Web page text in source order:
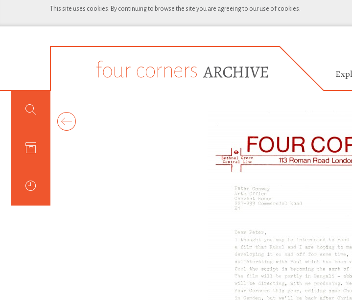
This site uses cookies. By continuing to browse the site you are agreeing to our use of cookies.